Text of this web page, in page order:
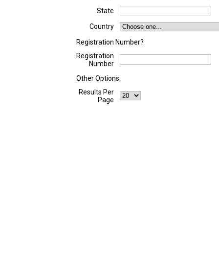
State
Country
Registration Number?
Registration
Number
Other Options:
Results Per
Page